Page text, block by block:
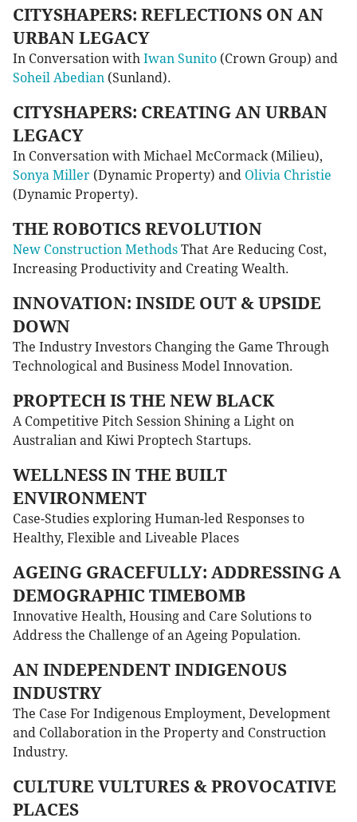
CITYSHAPERS: REFLECTIONS ON AN
URBAN LEGACY
In Conversation with Iwan Sunito (Crown Group) and
Soheil Abedian (Sunland).
CITYSHAPERS: CREATING AN URBAN
LEGACY
In Conversation with Michael McCormack (Milieu),
Sonya Miller (Dynamic Property) and Olivia Christie
(Dynamic Property).
THE ROBOTICS REVOLUTION
New Construction Methods That Are Reducing Cost,
Increasing Productivity and Creating Wealth.
INNOVATION: INSIDE OUT & UPSIDE
DOWN
The Industry Investors Changing the Game Through
Technological and Business Model Innovation.
PROPTECH IS THE NEW BLACK
A Competitive Pitch Session Shining a Light on
Australian and Kiwi Proptech Startups.
WELLNESS IN THE BUILT
ENVIRONMENT
Case-Studies exploring Human-led Responses to
Healthy, Flexible and Liveable Places
AGEING GRACEFULLY: ADDRESSING A
DEMOGRAPHIC TIMEBOMB
Innovative Health, Housing and Care Solutions to
Address the Challenge of an Ageing Population.
AN INDEPENDENT INDIGENOUS
INDUSTRY
The Case For Indigenous Employment, Development
and Collaboration in the Property and Construction
Industry.
CULTURE VULTURES & PROVOCATIVE
PLACES